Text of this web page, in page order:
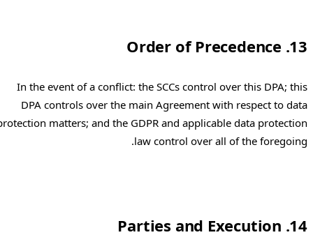
13. Order of Precedence
In the event of a conflict: the SCCs control over this DPA; this
DPA controls over the main Agreement with respect to data
protection matters; and the GDPR and applicable data protection
law control over all of the foregoing.
14. Parties and Execution